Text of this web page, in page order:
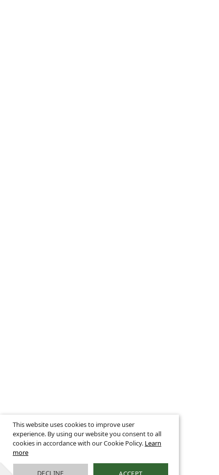
This website uses cookies to improve user
experience. By using our website you consent to all
cookies in accordance with our Cookie Policy. Learn
more
DECLINE